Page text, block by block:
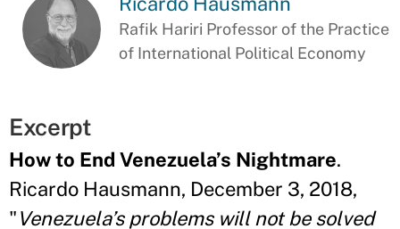
Rafik Hariri Professor of the Practice
of International Political Economy
Excerpt
How to End Venezuela’s Nightmare.
Ricardo Hausmann, December 3, 2018,
"Venezuela’s problems will not be solved